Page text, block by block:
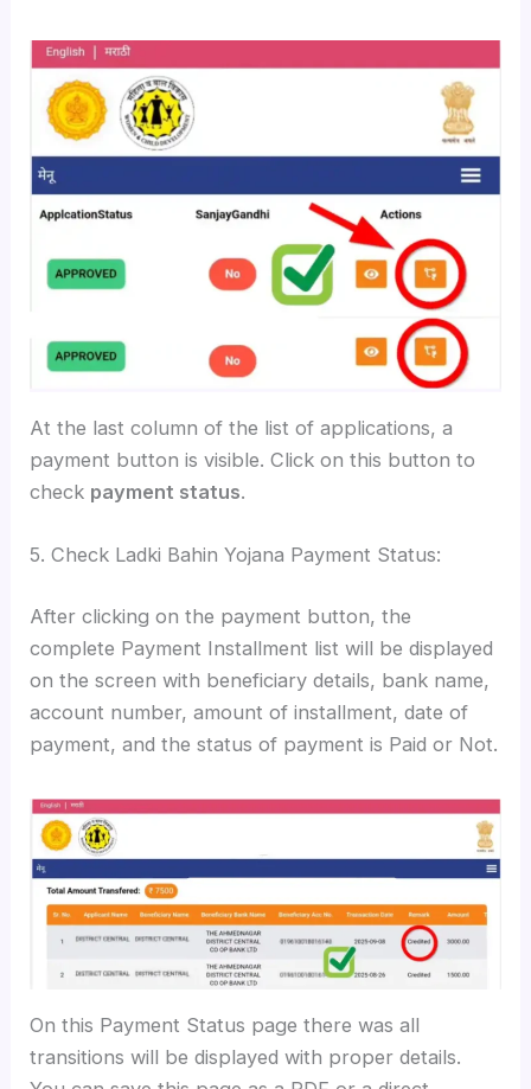
At the last column of the list of applications, a
payment button is visible. Click on this button to
check payment status.
5. Check Ladki Bahin Yojana Payment Status:
After clicking on the payment button, the
complete Payment Installment list will be displayed
on the screen with beneficiary details, bank name,
account number, amount of installment, date of
payment, and the status of payment is Paid or Not.
On this Payment Status page there was all
transitions will be displayed with proper details.